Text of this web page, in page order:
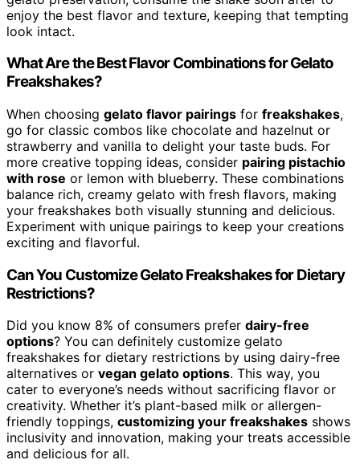
enjoy the best flavor and texture, keeping that tempting
look intact.
What Are the Best Flavor Combinations for Gelato
Freakshakes?
When choosing gelato flavor pairings for freakshakes,
go for classic combos like chocolate and hazelnut or
strawberry and vanilla to delight your taste buds. For
more creative topping ideas, consider pairing pistachio
with rose or lemon with blueberry. These combinations
balance rich, creamy gelato with fresh flavors, making
your freakshakes both visually stunning and delicious.
Experiment with unique pairings to keep your creations
exciting and flavorful.
Can You Customize Gelato Freakshakes for Dietary
Restrictions?
Did you know 8% of consumers prefer dairy-free
options? You can definitely customize gelato
freakshakes for dietary restrictions by using dairy-free
alternatives or vegan gelato options. This way, you
cater to everyone’s needs without sacrificing flavor or
creativity. Whether it’s plant-based milk or allergen-
friendly toppings, customizing your freakshakes shows
inclusivity and innovation, making your treats accessible
and delicious for all.